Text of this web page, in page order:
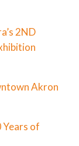
2ND
Akron
Years of